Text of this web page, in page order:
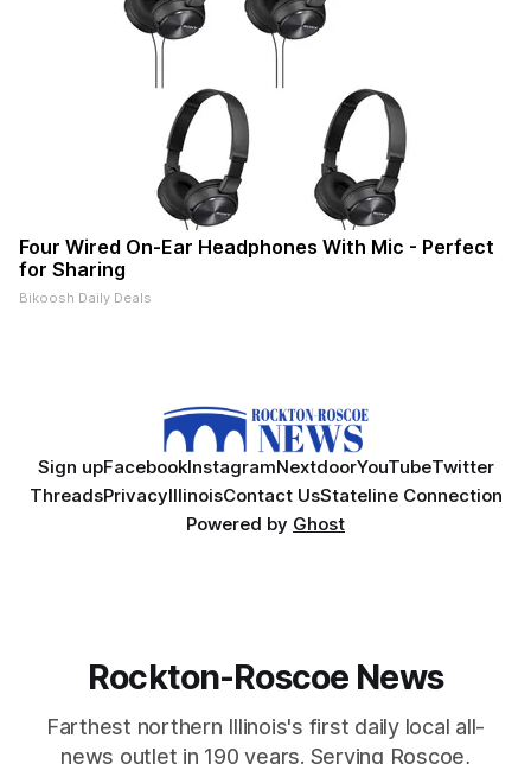
Four Wired On-Ear Headphones With Mic - Perfect
for Sharing
Bikoosh Daily Deals
Sign upFacebookInstagramNextdoorYouTubeTwitter
ThreadsPrivacyIllinoisContact UsStateline Connection
Powered by Ghost
Rockton-Roscoe News
Farthest northern Illinois's first daily local all-
news outlet in 190 years. Serving Roscoe,